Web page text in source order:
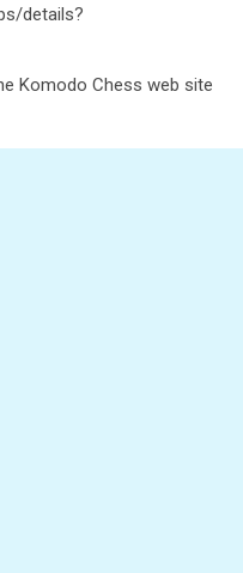
details?
Komodo Chess web site